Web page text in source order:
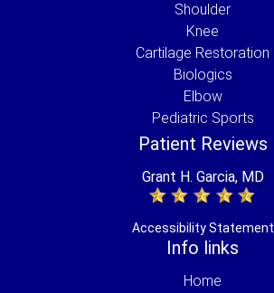
Shoulder
Knee
Cartilage Restoration
Biologics
Elbow
Pediatric Sports
Patient Reviews
Grant H. Garcia, MD
Accessibility Statement
Info links
Home